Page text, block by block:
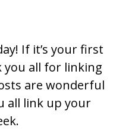
If it’s your first
you all for linking
are wonderful
all link up your